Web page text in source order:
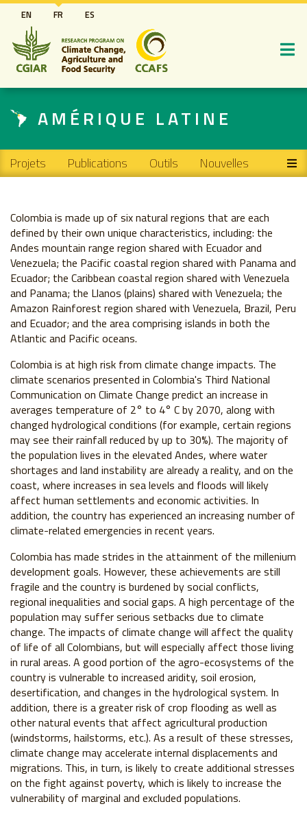
Aller
au
contenu
principal
EN FR ES
AMÉRIQUE LATINE
Main navigation
Projets Publications Outils Nouvelles
Colombia is made up of six natural regions that are each
defined by their own unique characteristics, including: the
Andes mountain range region shared with Ecuador and
Venezuela; the Pacific coastal region shared with Panama and
Ecuador; the Caribbean coastal region shared with Venezuela
and Panama; the Llanos (plains) shared with Venezuela; the
Amazon Rainforest region shared with Venezuela, Brazil, Peru
and Ecuador; and the area comprising islands in both the
Atlantic and Pacific oceans.
Colombia is at high risk from climate change impacts. The
climate scenarios presented in Colombia's Third National
Communication on Climate Change predict an increase in
averages temperature of 2° to 4° C by 2070, along with
changed hydrological conditions (for example, certain regions
may see their rainfall reduced by up to 30%). The majority of
the population lives in the elevated Andes, where water
shortages and land instability are already a reality, and on the
coast, where increases in sea levels and floods will likely
affect human settlements and economic activities. In
addition, the country has experienced an increasing number of
climate-related emergencies in recent years.
Colombia has made strides in the attainment of the millenium
development goals. However, these achievements are still
fragile and the country is burdened by social conflicts,
regional inequalities and social gaps. A high percentage of the
population may suffer serious setbacks due to climate
change. The impacts of climate change will affect the quality
of life of all Colombians, but will especially affect those living
in rural areas. A good portion of the agro-ecosystems of the
country is vulnerable to increased aridity, soil erosion,
desertification, and changes in the hydrological system. In
addition, there is a greater risk of crop flooding as well as
other natural events that affect agricultural production
(windstorms, hailstorms, etc.). As a result of these stresses,
climate change may accelerate internal displacements and
migrations. This, in turn, is likely to create additional stresses
on the fight against poverty, which is likely to increase the
vulnerability of marginal and excluded populations.